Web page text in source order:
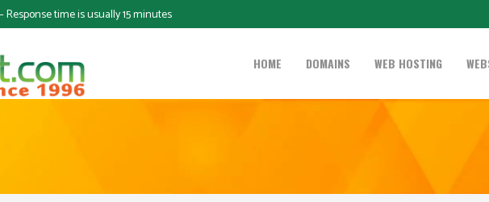
Response time is usually 15 minutes
HOME DOMAINS WEB HOSTING